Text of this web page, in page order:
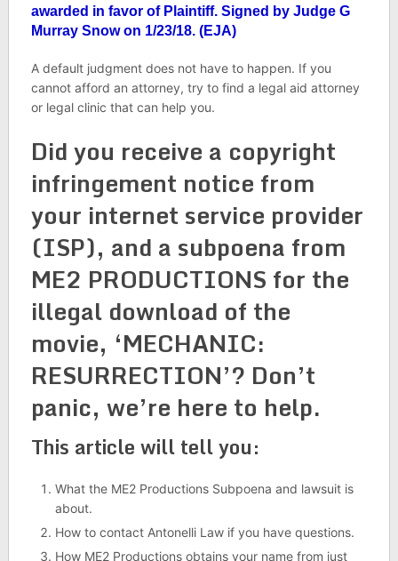
awarded in favor of Plaintiff. Signed by Judge G
Murray Snow on 1/23/18. (EJA)
A default judgment does not have to happen. If you
cannot afford an attorney, try to find a legal aid attorney
or legal clinic that can help you.
Did you receive a copyright
infringement notice from
your internet service provider
(ISP), and a subpoena from
ME2 PRODUCTIONS for the
illegal download of the
movie, ‘MECHANIC:
RESURRECTION’? Don’t
panic, we’re here to help.
This article will tell you:
What the ME2 Productions Subpoena and lawsuit is
about.
How to contact Antonelli Law if you have questions.
How ME2 Productions obtains your name from just